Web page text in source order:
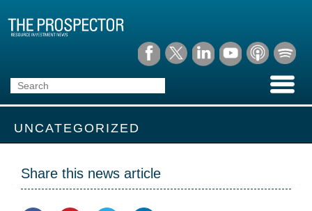
UNCATEGORIZED
Share this news article